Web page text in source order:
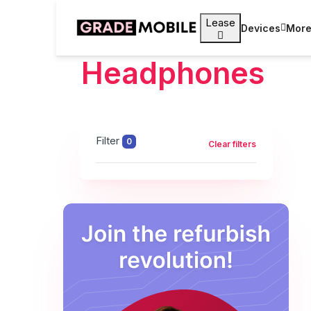
Lease Devices More
Headphones
Filter 0 Clear filters